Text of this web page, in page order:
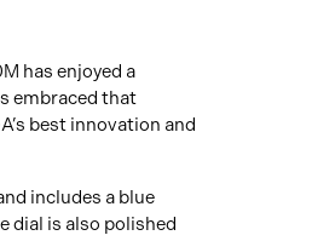
has enjoyed a
embraced that
best innovation and
includes a blue
dial is also polished